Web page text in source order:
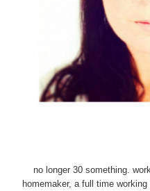
no longer 30 something.
homemaker, a full time